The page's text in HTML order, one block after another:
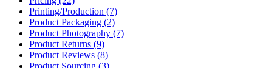
Printing/Production (7)
Product Packaging (2)
Product Photography (7)
Product Returns (9)
Product Reviews (8)
Product Sourcing (3)